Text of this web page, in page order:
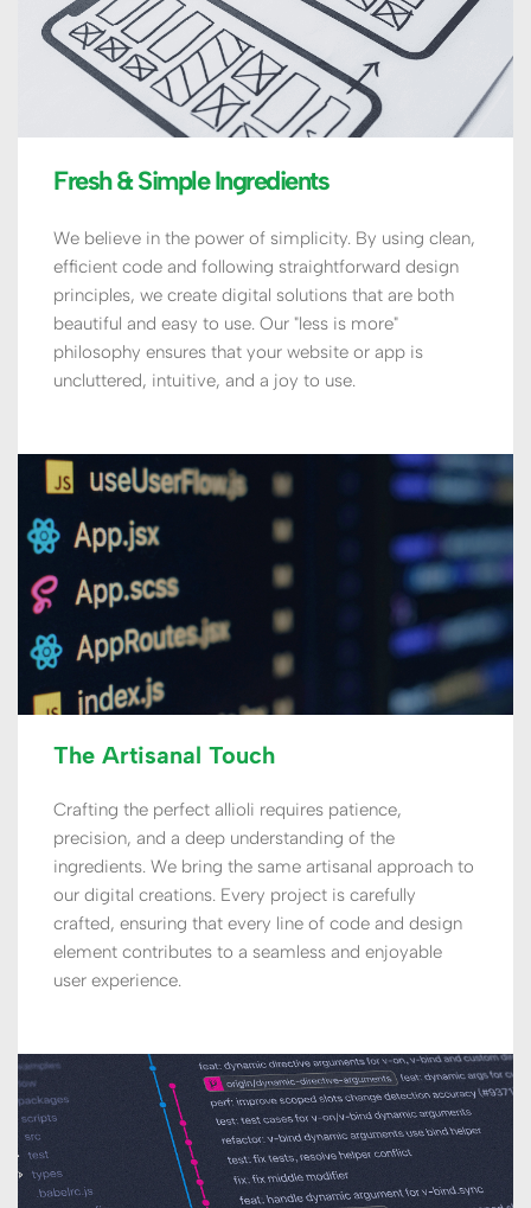
Fresh & Simple Ingredients
We believe in the power of simplicity. By using clean,
efficient code and following straightforward design
principles, we create digital solutions that are both
beautiful and easy to use. Our "less is more"
philosophy ensures that your website or app is
uncluttered, intuitive, and a joy to use.
The Artisanal Touch
Crafting the perfect allioli requires patience,
precision, and a deep understanding of the
ingredients. We bring the same artisanal approach to
our digital creations. Every project is carefully
crafted, ensuring that every line of code and design
element contributes to a seamless and enjoyable
user experience.